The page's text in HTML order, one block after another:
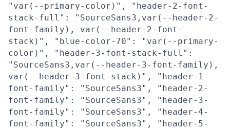
"var(--primary-color)", "header-2-font-
stack-full": "SourceSans3,var(--header-2-
font-family), var(--header-2-font-
stack)", "blue-color-70": "var(--primary-
color)", "header-3-font-stack-full":
"SourceSans3,var(--header-3-font-family),
var(--header-3-font-stack)", "header-1-
font-family": "SourceSans3", "header-2-
font-family": "SourceSans3", "header-3-
font-family": "SourceSans3", "header-4-
font-family": "SourceSans3", "header-5-